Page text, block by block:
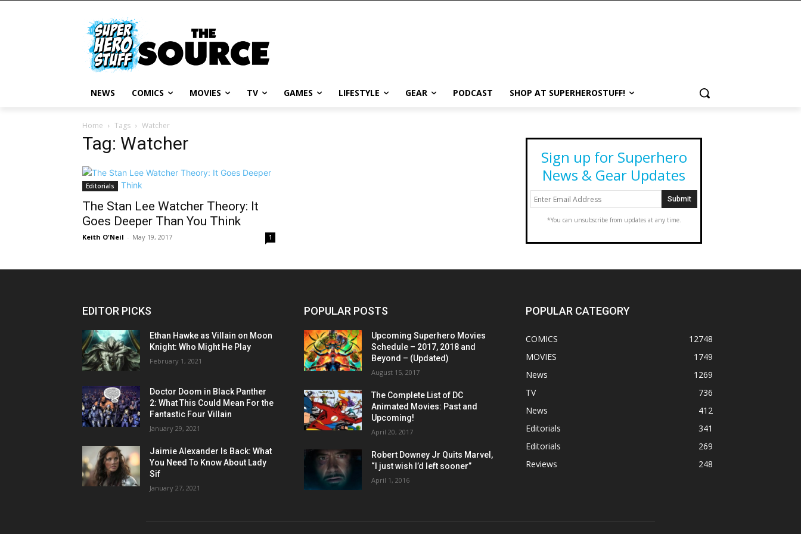
NEWS COMICS MOVIES TV GAMES LIFESTYLE GEAR PODCAST SHOP AT SUPERHEROSTUFF!
Home Tags Watcher
Tag: Watcher
Editorials
The Stan Lee Watcher Theory: It
Goes Deeper Than You Think
Keith O'Neil - May 19, 2017 1
Sign up for Superhero
News & Gear Updates
*You can unsubscribe from updates at any time.
EDITOR PICKS
Ethan Hawke as Villain on Moon
Knight: Who Might He Play
February 1, 2021
Doctor Doom in Black Panther
2: What This Could Mean For the
Fantastic Four Villain
January 29, 2021
Jaimie Alexander Is Back: What
You Need To Know About Lady
Sif
January 27, 2021
POPULAR POSTS
Upcoming Superhero Movies
Schedule – 2017, 2018 and
Beyond – (Updated)
August 15, 2017
The Complete List of DC
Animated Movies: Past and
Upcoming!
April 20, 2017
Robert Downey Jr Quits Marvel,
“I just wish I’d left sooner”
April 1, 2016
POPULAR CATEGORY
COMICS
12748
MOVIES
1749
News
1269
TV
736
News
412
Editorials
341
Editorials
269
Reviews
248